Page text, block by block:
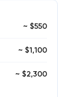
~ $550
~ $1,100
~ $2,300